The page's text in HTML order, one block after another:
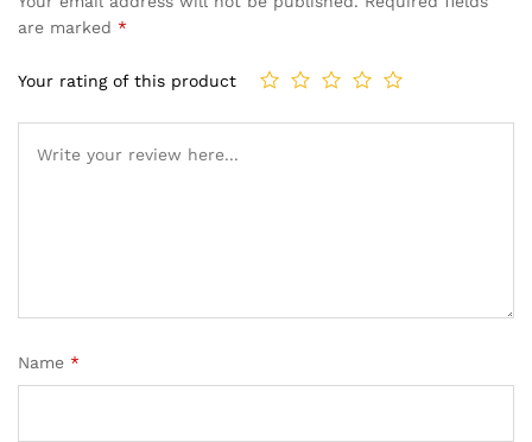
are marked *
Your rating of this product
Name *